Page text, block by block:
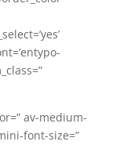
av-medium-
font-size=”